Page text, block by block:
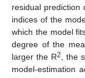
residual prediction
indices of the
which the model
degree of the
larger the R2
, the
model-estimation